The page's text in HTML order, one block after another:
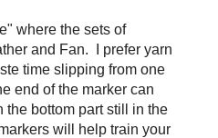
where the sets of
and Fan. I prefer yarn
time slipping from one
end of the marker can
the bottom part still in the
will help train your